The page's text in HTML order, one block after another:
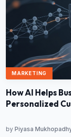
MARKETING
How AI Helps
Personalized
by Piyasa